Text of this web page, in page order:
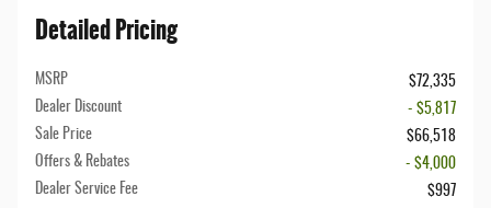
Detailed Pricing
MSRP
$72,335
Dealer Discount
- $5,817
Sale Price
$66,518
Offers & Rebates
- $4,000
Dealer Service Fee
$997